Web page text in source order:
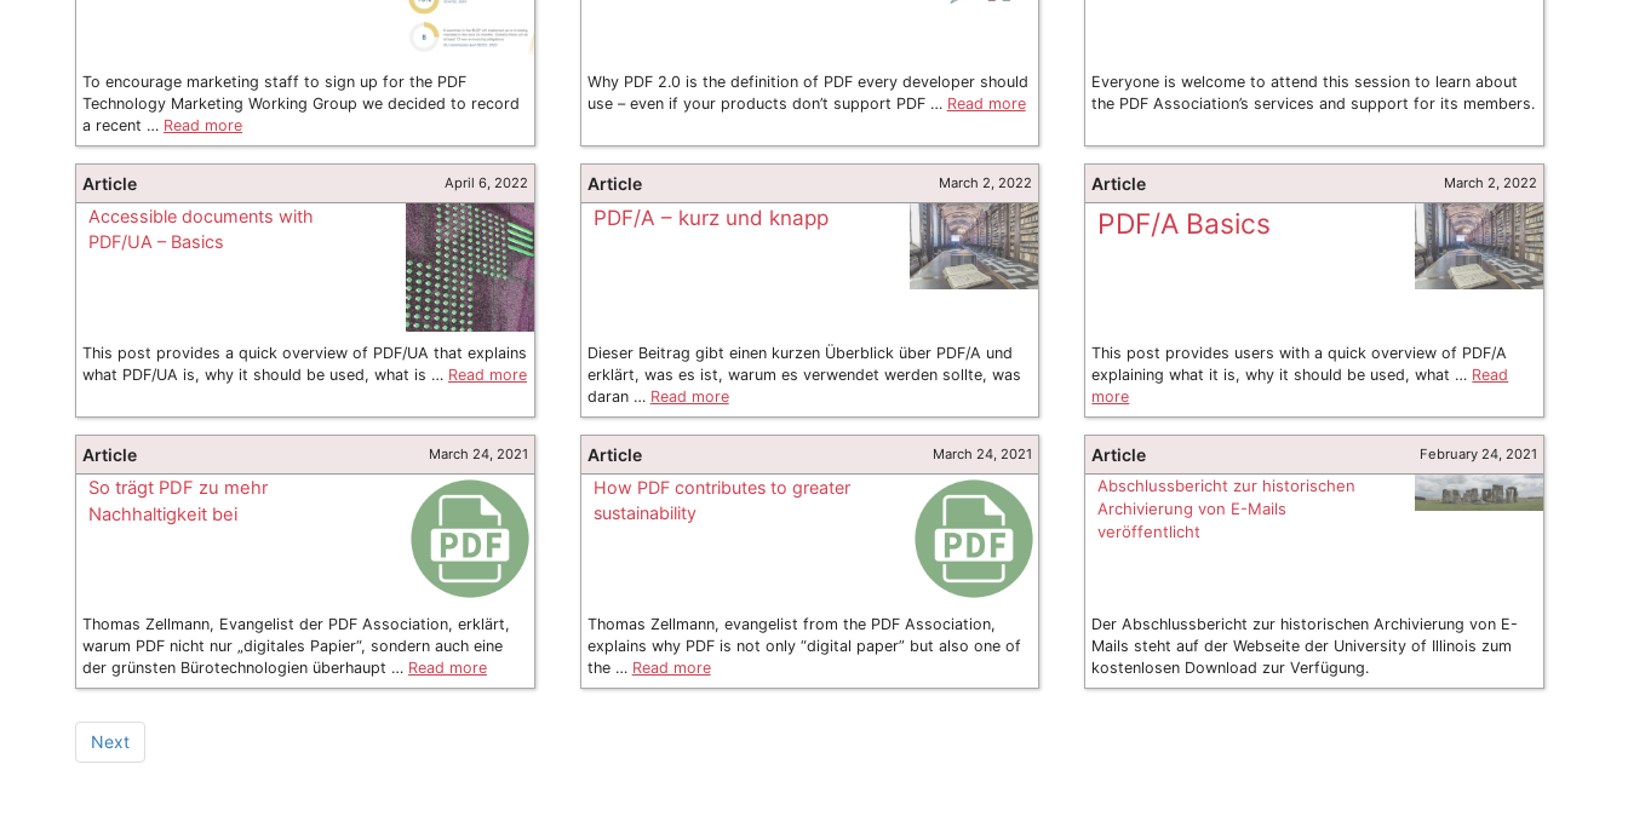
To encourage marketing staff to sign up for the PDF
Technology Marketing Working Group we decided to record
a recent … Read more
Why PDF 2.0 is the definition of PDF every developer should
use – even if your products don’t support PDF … Read more
Everyone is welcome to attend this session to learn about
the PDF Association’s services and support for its members.
Article April 6, 2022
Accessible documents with
PDF/UA – Basics
This post provides a quick overview of PDF/UA that explains
what PDF/UA is, why it should be used, what is … Read more
Article March 2, 2022
PDF/A – kurz und knapp
Dieser Beitrag gibt einen kurzen Überblick über PDF/A und
erklärt, was es ist, warum es verwendet werden sollte, was
daran … Read more
Article March 2, 2022
PDF/A Basics
This post provides users with a quick overview of PDF/A
explaining what it is, why it should be used, what … Read
more
Article March 24, 2021
So trägt PDF zu mehr
Nachhaltigkeit bei
Thomas Zellmann, Evangelist der PDF Association, erklärt,
warum PDF nicht nur „digitales Papier“, sondern auch eine
der grünsten Bürotechnologien überhaupt … Read more
Article March 24, 2021
How PDF contributes to greater
sustainability
Thomas Zellmann, evangelist from the PDF Association,
explains why PDF is not only “digital paper” but also one of
the … Read more
Article February 24, 2021
Abschlussbericht zur historischen
Archivierung von E-Mails
veröffentlicht
Der Abschlussbericht zur historischen Archivierung von E-
Mails steht auf der Webseite der University of Illinois zum
kostenlosen Download zur Verfügung.
Next